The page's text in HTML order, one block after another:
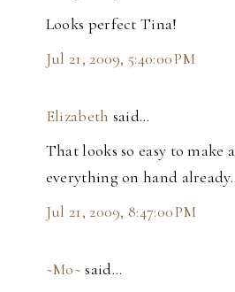
Looks perfect Tina!
Jul 21, 2009, 5:40:00 PM
Elizabeth said…
That looks so easy to make
everything on hand
Jul 21, 2009, 8:47:00 PM
~Mo~ said…